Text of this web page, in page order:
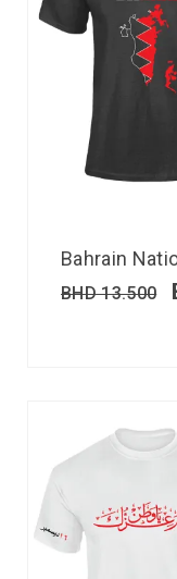
Bahrain
BHD13.500